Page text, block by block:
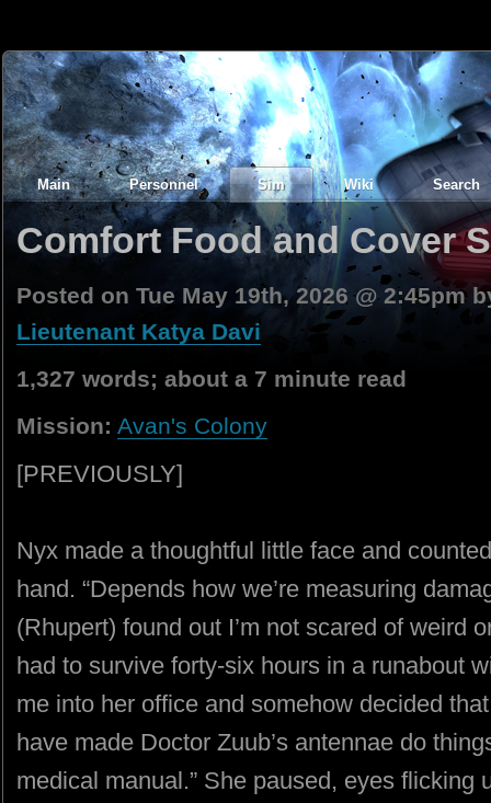
Main Personnel Sim Wiki Search
Comfort Food and Cover
Posted on Tue May 19th, 2026 @ 2:45pm
Lieutenant Katya Davi
1,327 words; about a 7 minute read
Mission: Avan's Colony
[PREVIOUSLY]
Nyx made a thoughtful little face and
hand. “Depends how we’re measuring
(Rhupert) found out I’m not scared of weird
had to survive forty-six hours in a runabout
me into her office and somehow decided
have made Doctor Zuub’s antennae do
medical manual.” She paused, eyes flicking